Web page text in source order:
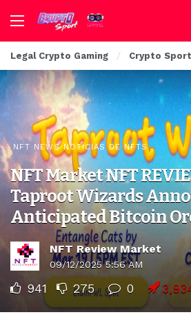
Legal Crypto Gaming Crypto Sport
NFT NEWS NOTICIAS DE NFTS
NFT Market NFT
Taproot Wizards
Anticipated Bitcoin
NFT Review Market
09/12/2025 5:56 AM
941 275 0